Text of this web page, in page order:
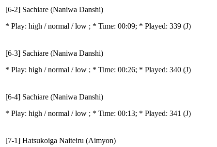
[6-2] Sachiare (Naniwa Danshi)
* Play: high / normal / low ; * Time: 00:09; * Played: 339 (J)
[6-3] Sachiare (Naniwa Danshi)
* Play: high / normal / low ; * Time: 00:26; * Played: 340 (J)
[6-4] Sachiare (Naniwa Danshi)
* Play: high / normal / low ; * Time: 00:13; * Played: 341 (J)
[7-1] Hatsukoiga Naiteiru (Aimyon)